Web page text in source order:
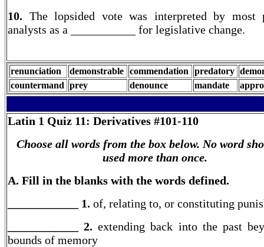
10. The lopsided vote was interpreted by most
analysts as a ___________ for legislative change.
renunciation demonstrable commendation predatory
countermand prey denounce mandate
Latin 1 Quiz 11: Derivatives #101-110
Choose all words from the box below. No word
used more than once.
A. Fill in the blanks with the words defined.
____________ 1. of, relating to, or constituting
____________ 2.extending back into the past
bounds of memory